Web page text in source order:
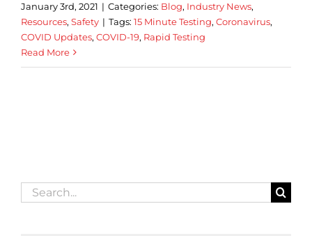
January 3rd, 2021 | Categories: Blog, Industry News,
Resources, Safety | Tags: 15 Minute Testing, Coronavirus,
COVID Updates, COVID-19, Rapid Testing
Read More
Search
for: